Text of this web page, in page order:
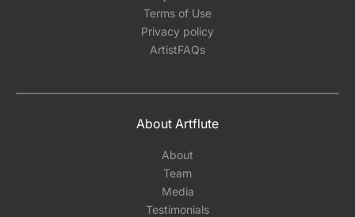
Terms of Use
Privacy policy
ArtistFAQs
About Artflute
About
Team
Media
Testimonials